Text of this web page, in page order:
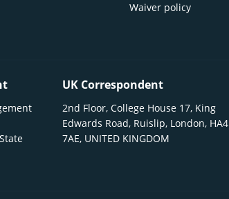
Waiver policy
UK Correspondent
2nd Floor, College House 17, King
Edwards Road, Ruislip, London, HA4
7AE, UNITED KINGDOM